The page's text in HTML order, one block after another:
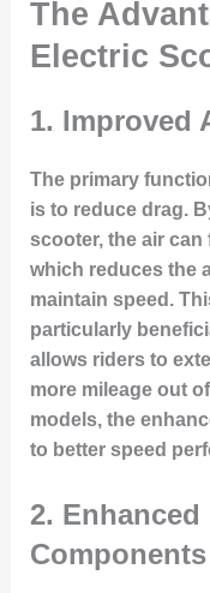
The
Electric
1. Improved
The primary
is to reduce drag.
scooter, the air
which reduces the
maintain speed.
particularly
allows riders to
more mileage out
models, the
to better speed
2.
Components